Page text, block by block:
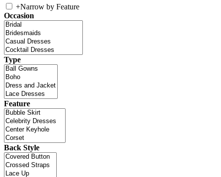
+Narrow by Feature
Occasion
Type
Feature
Back Style